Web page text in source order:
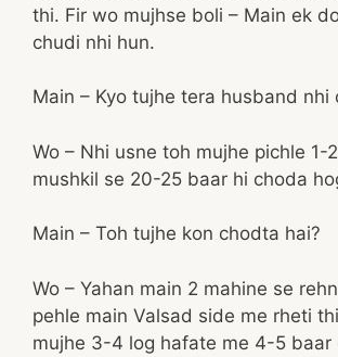
thi. Fir wo mujhse boli – Main ek
chudi nhi hun.
Main – Kyo tujhe tera husband nhi
Wo – Nhi usne toh mujhe pichle 1-
mushkil se 20-25 baar hi choda
Main – Toh tujhe kon chodta hai?
Wo – Yahan main 2 mahine se
pehle main Valsad side me rheti
mujhe 3-4 log hafate me 4-5 baar